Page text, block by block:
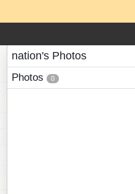
nation's Photos
Photos 0